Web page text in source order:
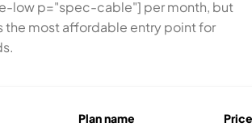
low p="spec-cable"] per month, but
the most affordable entry point for
Plan name Price